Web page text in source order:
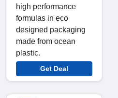
high performance
formulas in eco
designed packaging
made from ocean
plastic.
Get Deal